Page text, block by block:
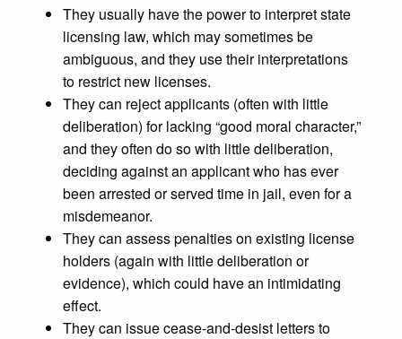
They usually have the power to interpret state
licensing law, which may sometimes be
ambiguous, and they use their interpretations
to restrict new licenses.
They can reject applicants (often with little
deliberation) for lacking “good moral character,”
and they often do so with little deliberation,
deciding against an applicant who has ever
been arrested or served time in jail, even for a
misdemeanor.
They can assess penalties on existing license
holders (again with little deliberation or
evidence), which could have an intimidating
effect.
They can issue cease-and-desist letters to